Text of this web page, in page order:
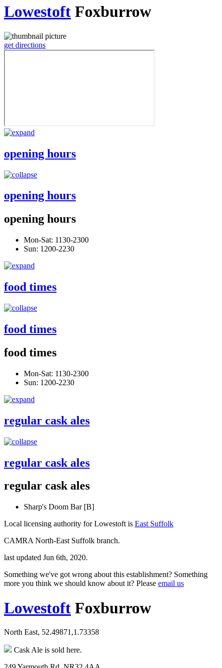
Lowestoft Foxburrow
get directions
opening hours
opening hours
opening hours
Mon-Sat: 1130-2300
Sun: 1200-2230
food times
food times
food times
Mon-Sat: 1130-2300
Sun: 1200-2230
regular cask ales
regular cask ales
regular cask ales
Sharp's Doom Bar [B]
Local licensing authority for Lowestoft is East Suffolk
CAMRA North-East Suffolk branch.
last updated Jun 6th, 2020.
Something we've got wrong about this establishment? Something
more you think we should know about it? Please email us
Lowestoft Foxburrow
North East, 52.49871,1.73358
Cask Ale is sold here.